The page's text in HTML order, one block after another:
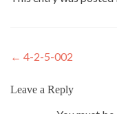
Post
navigation
← 4-2-5-002
Leave a Reply